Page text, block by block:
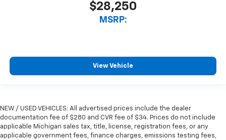
$28,250
MSRP:
View Vehicle
NEW / USED VEHICLES: All advertised prices include the dealer
documentation fee of $280 and CVR fee of $34. Prices do not include
applicable Michigan sales tax, title, license, registration fees, or any
applicable government fees, finance charges, emissions testing fees,